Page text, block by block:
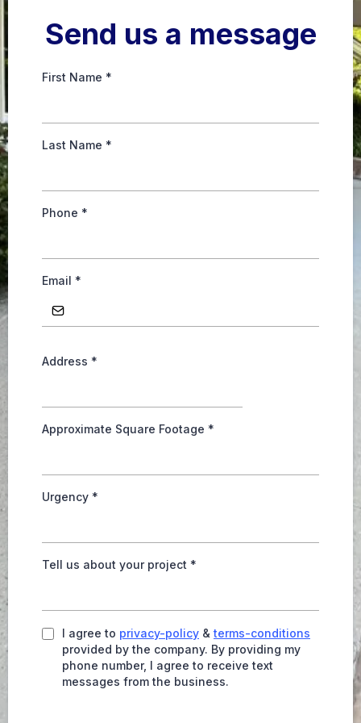
Send us a message
First Name *
Last Name *
Phone *
Email *
Address *
Approximate Square Footage *
Urgency *
Tell us about your project *
I agree to privacy-policy & terms-conditions
provided by the company. By providing my
phone number, I agree to receive text
messages from the business.